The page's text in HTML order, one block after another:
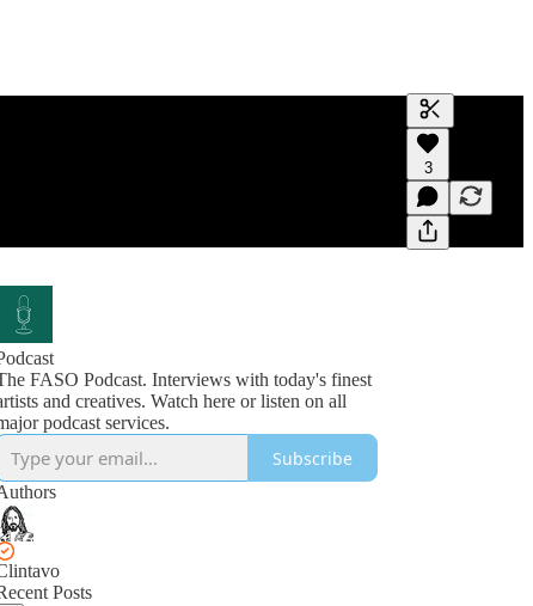
Generate
A transcript
editing.
3
FASO Podcast. Interviews with today's finest
and creatives. Watch here or listen on all
Subscribe
Posts